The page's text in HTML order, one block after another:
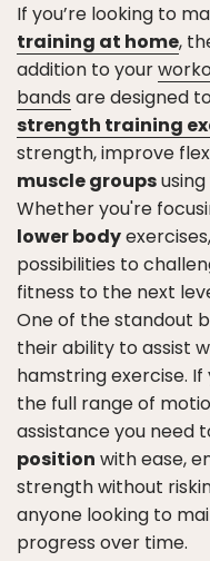
If you’re looking to
training at home,
addition to your
bands are designed
strength training
strength, improve
muscle groups
Whether you're
lower body
possibilities to
fitness to the next
One of the standout
their ability to assist
hamstring exercise.
the full range of
assistance you need
position with ease,
strength without
anyone looking to
progress over time.